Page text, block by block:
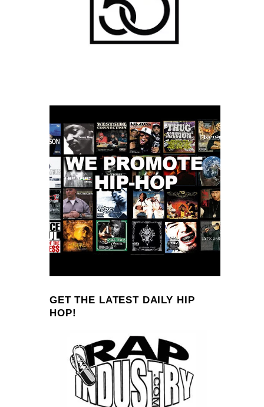
GET THE LATEST DAILY HIP
HOP!